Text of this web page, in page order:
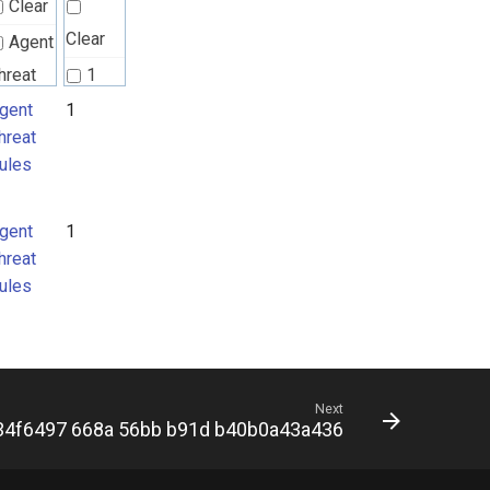
Clear
Agent Clear
1
1
1
Next
668a 56bb b91d b40b0a43a436